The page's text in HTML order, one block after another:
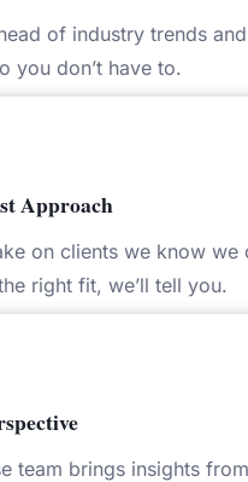
of industry trends
you don’t have to.
Approach
on clients we know we
right fit, we’ll tell you.
team brings insights